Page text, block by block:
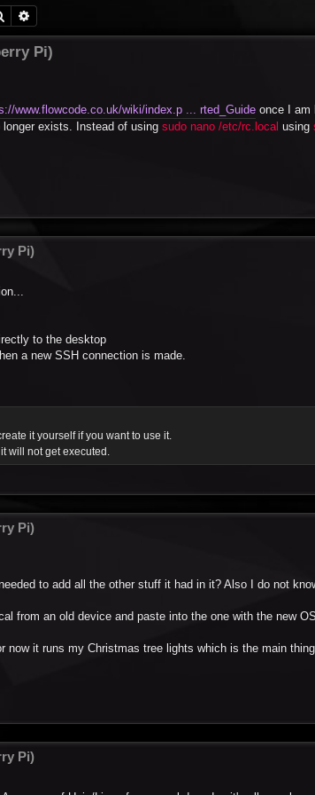
Search
Pi)
www.flowcode.co.uk/wiki/index.p ... rted_Guide once I am
exists. Instead of using sudo nano /etc/rc.local using
Pi)
to the desktop
a new SSH connection is made.
it yourself if you want to use it.
will not get executed.
Pi)
to add all the other stuff it had in it? Also I do not
from an old device and paste into the one with the new
it runs my Christmas tree lights which is the main thing.
Pi)